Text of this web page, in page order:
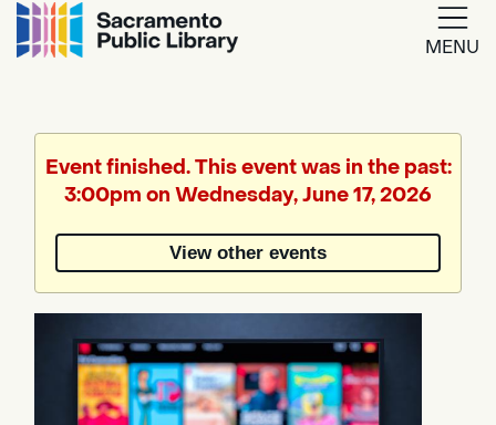
MENU
Translate
by
Event finished. This event was in the past:
3:00pm on Wednesday, June 17, 2026
View other events